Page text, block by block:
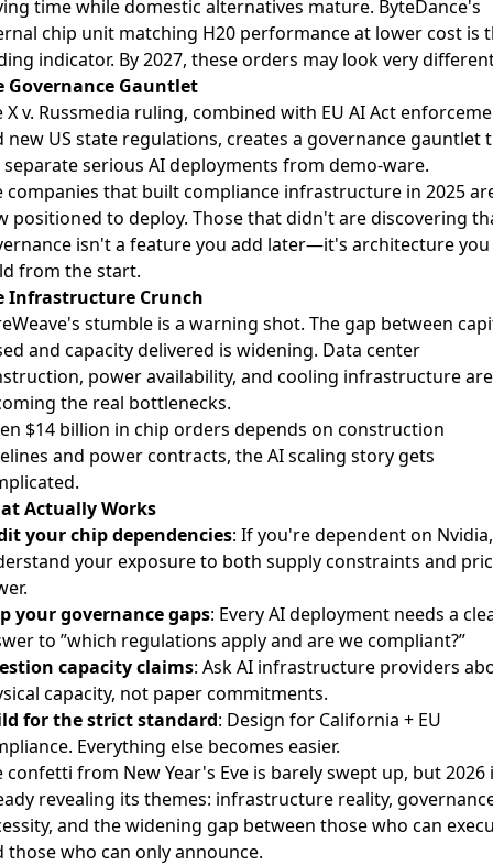
time while domestic alternatives mature. ByteDance's
chip unit matching H20 performance at lower cost is
indicator. By 2027, these orders may look very
Governance Gauntlet
X v. Russmedia ruling, combined with EU AI Act
new US state regulations, creates a governance gauntlet
serious AI deployments from demo-ware.
companies that built compliance infrastructure in 2025
positioned to deploy. Those that didn't are discovering
isn't a feature you add later—it's architecture you
from the start.
Infrastructure Crunch
stumble is a warning shot. The gap between
and capacity delivered is widening. Data center
power availability, and cooling infrastructure are
the real bottlenecks.
$14 billion in chip orders depends on construction
and power contracts, the AI scaling story gets
Actually Works
your chip dependencies: If you're dependent on Nvidia,
your exposure to both supply constraints and
your governance gaps: Every AI deployment needs a
to ”which regulations apply and are we compliant?”
capacity claims: Ask AI infrastructure providers
capacity, not paper commitments.
for the strict standard: Design for California + EU
Everything else becomes easier.
confetti from New Year's Eve is barely swept up, but 2026
revealing its themes: infrastructure reality,
and the widening gap between those who can
those who can only announce.